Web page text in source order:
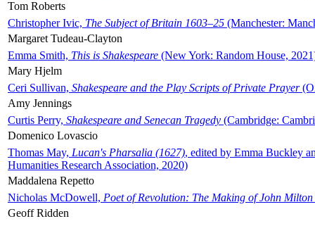
Tom Roberts
Christopher Ivic, The Subject of Britain 1603–25 (Manchester:
Margaret Tudeau-Clayton
Emma Smith, This is Shakespeare (New York: Random House,
Mary Hjelm
Ceri Sullivan, Shakespeare and the Play Scripts of Private Prayer
Amy Jennings
Curtis Perry, Shakespeare and Senecan Tragedy (Cambridge:
Domenico Lovascio
Thomas May, Lucan's Pharsalia (1627), edited by Emma Buckley
Humanities Research Association, 2020)
Maddalena Repetto
Nicholas McDowell, Poet of Revolution: The Making of John Milton
Geoff Ridden